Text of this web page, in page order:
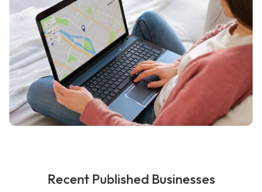
Recent Published Businesses